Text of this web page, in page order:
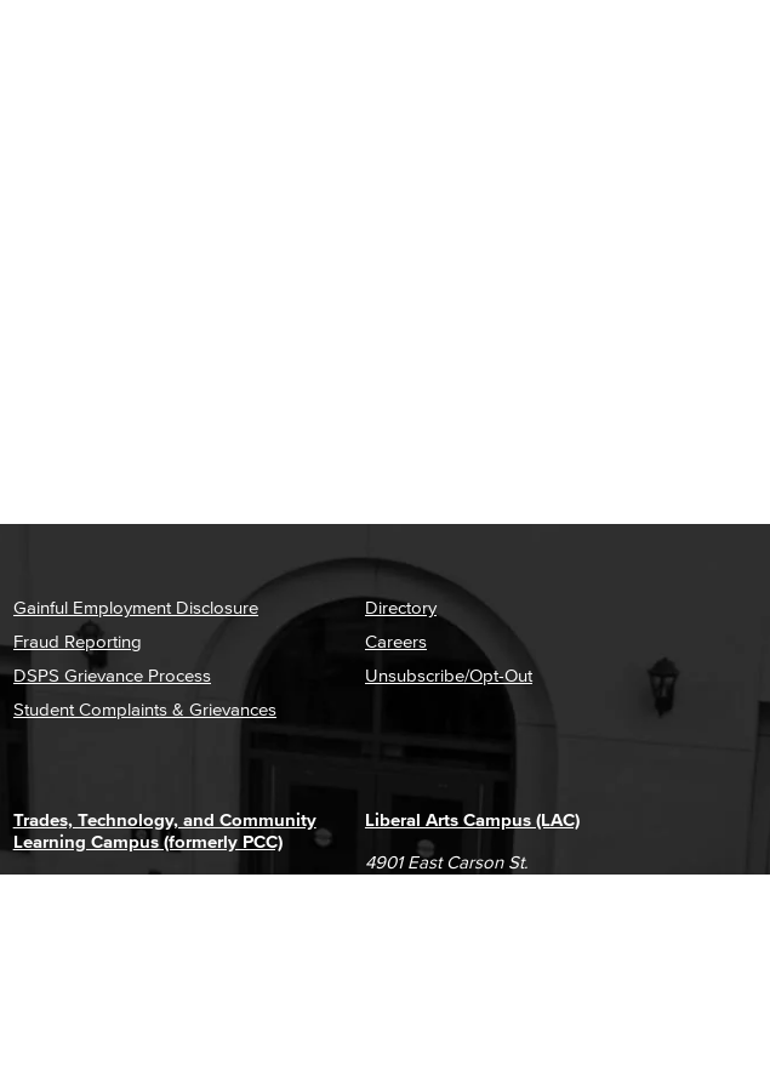
Gainful Employment Disclosure
Fraud Reporting
DSPS Grievance Process
Student Complaints & Grievances
Directory
Careers
Unsubscribe/Opt-Out
Liberal Arts Campus (LAC)
4901 East Carson St.
Trades, Technology, and Community
Learning Campus (formerly PCC)